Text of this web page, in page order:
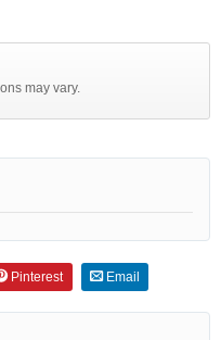
may vary.
Pinterest Email